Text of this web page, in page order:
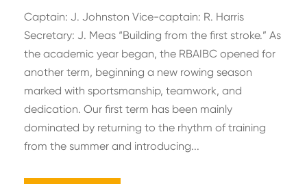
Captain: J. Johnston Vice-captain: R. Harris
Secretary: J. Meas “Building from the first stroke.” As
the academic year began, the RBAIBC opened for
another term, beginning a new rowing season
marked with sportsmanship, teamwork, and
dedication. Our first term has been mainly
dominated by returning to the rhythm of training
from the summer and introducing...